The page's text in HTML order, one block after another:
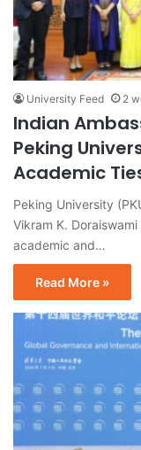
University Feed 2
Indian
Peking
Academic
Peking University
Vikram K.
academic and…
Read More »